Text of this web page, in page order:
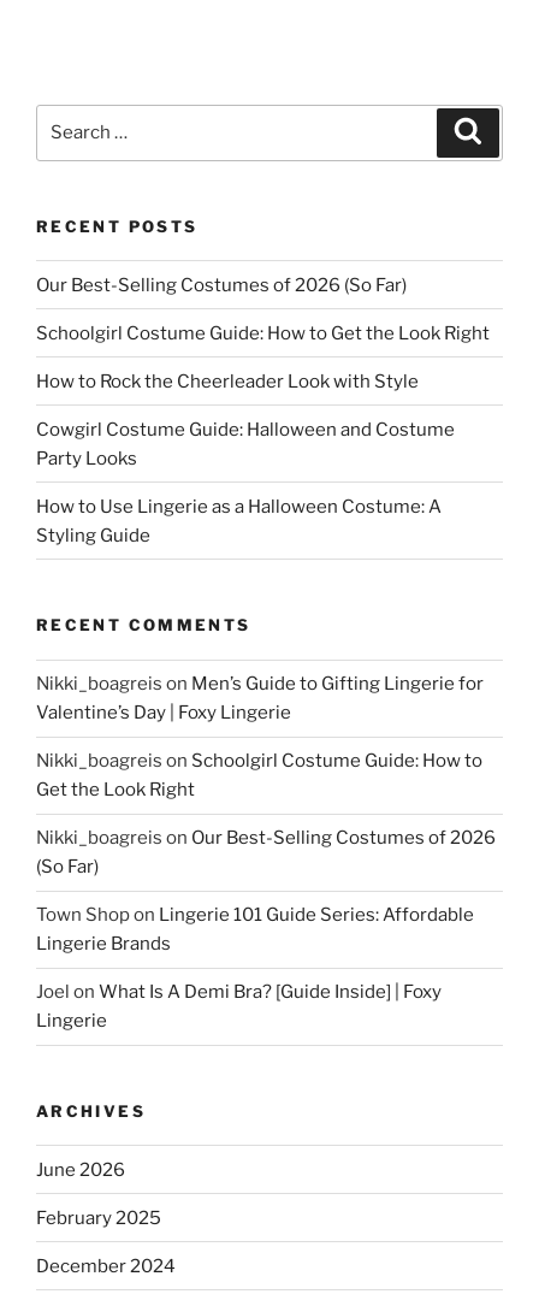
RECENT POSTS
Our Best-Selling Costumes of 2026 (So Far)
Schoolgirl Costume Guide: How to Get the Look Right
How to Rock the Cheerleader Look with Style
Cowgirl Costume Guide: Halloween and Costume
Party Looks
How to Use Lingerie as a Halloween Costume: A
Styling Guide
RECENT COMMENTS
Nikki_boagreis on Men’s Guide to Gifting Lingerie for
Valentine’s Day | Foxy Lingerie
Nikki_boagreis on Schoolgirl Costume Guide: How to
Get the Look Right
Nikki_boagreis on Our Best-Selling Costumes of 2026
(So Far)
Town Shopon Lingerie 101 Guide Series: Affordable
Lingerie Brands
Joel on What Is A Demi Bra? [Guide Inside] | Foxy
Lingerie
ARCHIVES
June 2026
February 2025
December 2024